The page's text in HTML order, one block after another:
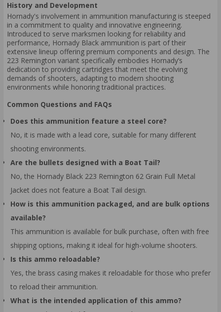
History and Development
Hornady's involvement in ammunition manufacturing is steeped
in a commitment to quality and innovative engineering.
Introduced to serve marksmen looking for reliability and
performance, Hornady Black ammunition is part of their
extensive lineup offering premium components and design. The
223 Remington variant specifically embodies Hornady’s
dedication to providing cartridges that meet the evolving
demands of shooters, adapting to modern shooting
environments while honoring traditional practices.
Common Questions and FAQs
Does this ammunition feature a steel core?
No, it is made with a lead core, suitable for many different
shooting environments.
Are the bullets designed with a Boat Tail?
No, the Hornady Black 223 Remington 62 Grain Full Metal
Jacket does not feature a Boat Tail design.
How is this ammunition packaged, and are bulk options
available?
This ammunition is available for bulk purchase, often with free
shipping options, making it ideal for high-volume shooters.
Is this ammo reloadable?
Yes, the brass casing makes it reloadable for those who prefer
to reload their ammunition.
What is the intended application of this ammo?